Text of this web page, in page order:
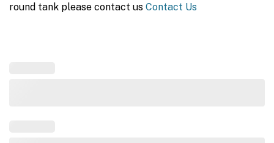
round tank please contact us Contact Us